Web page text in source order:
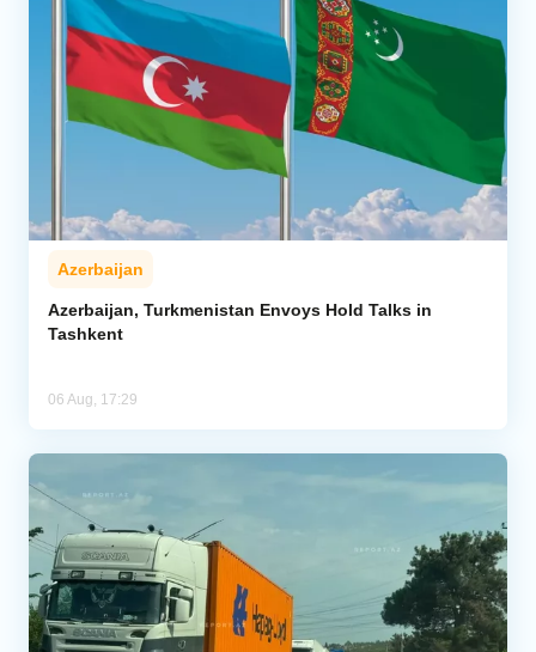
Azerbaijan
Azerbaijan, Turkmenistan Envoys Hold Talks in
Tashkent
06 Aug, 17:29